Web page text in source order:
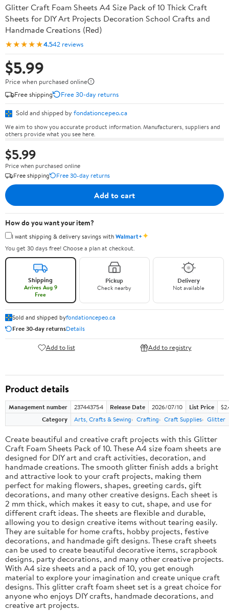
Glitter Craft Foam Sheets A4 Size Pack of 10 Thick Craft
Sheets for DIY Art Projects Decoration School Crafts and
Handmade Creations (Red)
★★★★★4.542 reviews
$5.99
Price when purchased online
Free shipping
Free 30-day returns
Sold and shipped by fondationcepeo.ca
We aim to show you accurate product information. Manufacturers, suppliers and
others provide what you see here.
$5.99
Price when purchased online
Free shipping
Free 30-day returns
Add to cart
How do you want your item?
I want shipping & delivery savings withWalmart+✦
You get 30 days free! Choose a plan at checkout.
Shipping
Arrives Aug 9
Free
Pickup
Check nearby
Delivery
Not available
Sold and shipped byfondationcepeo.ca
Free 30-day returnsDetails
Add to list Add to registry
Product details
Management number 237443754 Release Date 2026/07/10 List Price
Category
Arts, Crafts & Sewing Crafting Craft Supplies Glitter
Create beautiful and creative craft projects with this Glitter
Craft Foam Sheets Pack of 10. These A4 size foam sheets are
designed for DIY art and craft activities, decoration, and
handmade creations. The smooth glitter finish adds a bright
and attractive look to your craft projects, making them
perfect for making flowers, shapes, greeting cards, gift
decorations, and many other creative designs. Each sheet is
2 mm thick, which makes it easy to cut, shape, and use for
different craft ideas. The sheets are flexible and durable,
allowing you to design creative items without tearing easily.
They are suitable for home crafts, hobby projects, festive
decorations, and handmade gift designs. These craft sheets
can be used to create beautiful decorative items, scrapbook
designs, party decorations, and many other creative projects.
With A4 size sheets and a pack of 10, you get enough
material to explore your imagination and create unique craft
designs. This glitter craft foam sheet set is a great choice for
anyone who enjoys DIY crafts, handmade decorations, and
creative art projects.